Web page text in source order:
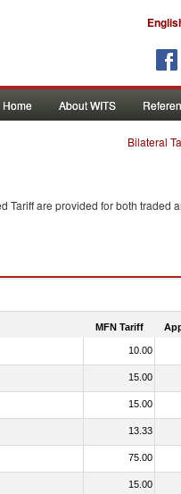
Home About WITS
Bilateral
Tariff are provided for both traded
MFN Tariff
10.00
15.00
15.00
13.33
75.00
15.00